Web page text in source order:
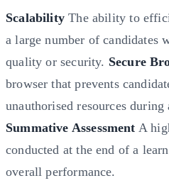
ScalabilityThe ability to
a large number of candidates
quality or security. Secure
browser that prevents
unauthorised resources
Summative Assessment A
conducted at the end of a
overall performance.